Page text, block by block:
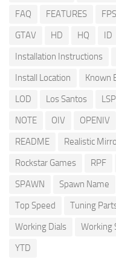
FAQ
FEATURES FPS
GTAV
HD HQ ID
Installation Instructions
Install Location
Known
LOD
Los Santos
NOTE
OIV OPENIV
README
Realistic
Rockstar Games
RPF
SPAWN
Spawn Name
Top Speed
Tuning
Working Dials
Working
YTD